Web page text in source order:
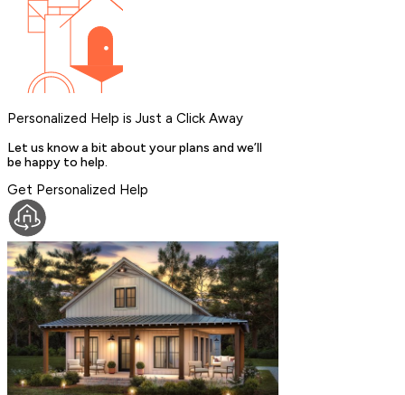
Personalized Help is Just a Click Away
Let us know a bit about your plans and we’ll
be happy to help.
Get Personalized Help